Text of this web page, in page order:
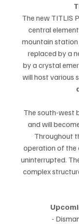
The new TITLIS
central
mountain
replaced by a
by a crystal
will host various
The south-west
and will
Throughout
operation of the
uninterrupted.
complex
-